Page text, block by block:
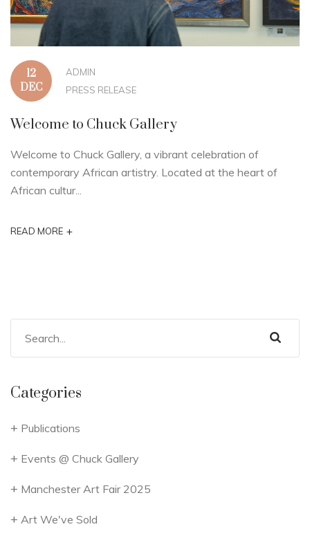
12
DEC
ADMIN
PRESS RELEASE
Welcome to Chuck Gallery
Welcome to Chuck Gallery, a vibrant celebration of
contemporary African artistry. Located at the heart of
African cultur...
READ MORE +
Categories
Publications
Events @ Chuck Gallery
Manchester Art Fair 2025
Art We've Sold